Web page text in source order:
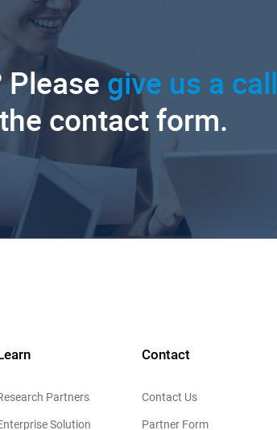
Please give us a call
contact form.
Learn
Partners
Solution
Contact
Contact Us
Partner Form